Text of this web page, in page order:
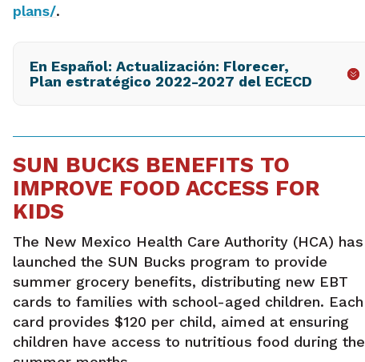
plans/.
En Español: Actualización: Florecer,
Plan estratégico 2022-2027 del ECECD
SUN BUCKS BENEFITS TO
IMPROVE FOOD ACCESS FOR
KIDS
The New Mexico Health Care Authority (HCA) has
launched the SUN Bucks program to provide
summer grocery benefits, distributing new EBT
cards to families with school-aged children. Each
card provides $120 per child, aimed at ensuring
children have access to nutritious food during the